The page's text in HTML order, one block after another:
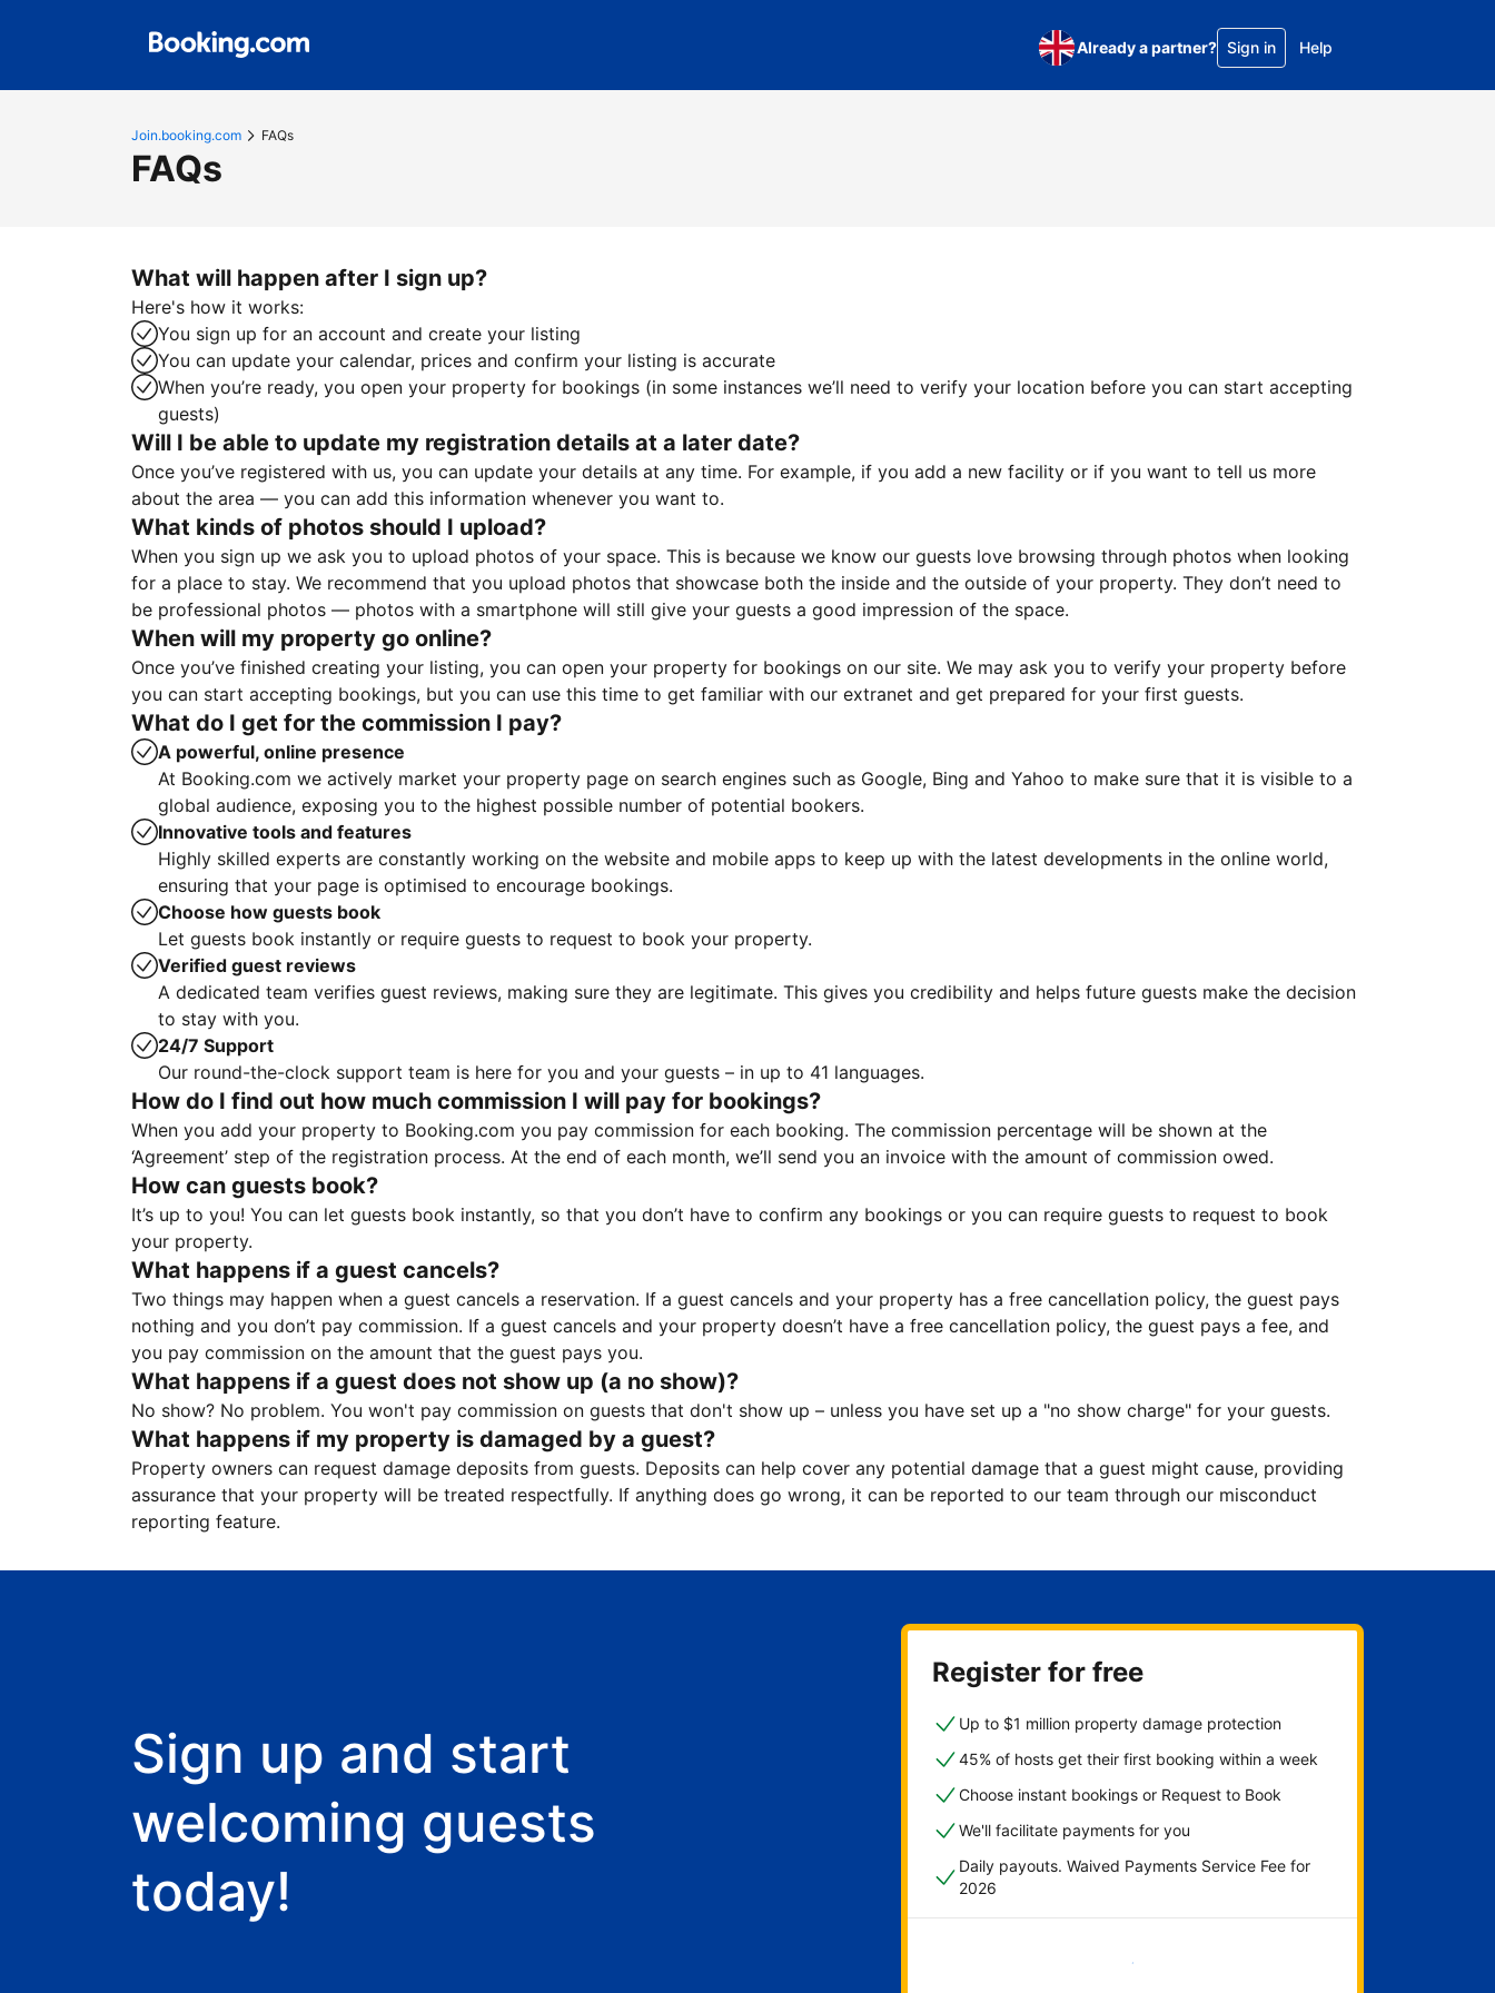
Already a partner? Sign in Help
Join.booking.com FAQs
FAQs
What will happen after I sign up?
Here's how it works:
You sign up for an account and create your listing
You can update your calendar, prices and confirm your listing is accurate
When you’re ready, you open your property for bookings (in some instances we’ll need to verify your location before you can start accepting
guests)
Will I be able to update my registration details at a later date?
Once you’ve registered with us, you can update your details at any time. For example, if you add a new facility or if you want to tell us more
about the area — you can add this information whenever you want to.
What kinds of photos should I upload?
When you sign up we ask you to upload photos of your space. This is because we know our guests love browsing through photos when looking
for a place to stay. We recommend that you upload photos that showcase both the inside and the outside of your property. They don’t need to
be professional photos — photos with a smartphone will still give your guests a good impression of the space.
When will my property go online?
Once you’ve finished creating your listing, you can open your property for bookings on our site. We may ask you to verify your property before
you can start accepting bookings, but you can use this time to get familiar with our extranet and get prepared for your first guests.
What do I get for the commission I pay?
A powerful, online presence
At Booking.com we actively market your property page on search engines such as Google, Bing and Yahoo to make sure that it is visible to a
global audience, exposing you to the highest possible number of potential bookers.
Innovative tools and features
Highly skilled experts are constantly working on the website and mobile apps to keep up with the latest developments in the online world,
ensuring that your page is optimised to encourage bookings.
Choose how guests book
Let guests book instantly or require guests to request to book your property.
Verified guest reviews
A dedicated team verifies guest reviews, making sure they are legitimate. This gives you credibility and helps future guests make the decision
to stay with you.
24/7 Support
Our round-the-clock support team is here for you and your guests – in up to 41 languages.
How do I find out how much commission I will pay for bookings?
When you add your property to Booking.com you pay commission for each booking. The commission percentage will be shown at the
‘Agreement’ step of the registration process. At the end of each month, we’ll send you an invoice with the amount of commission owed.
How can guests book?
It’s up to you! You can let guests book instantly, so that you don’t have to confirm any bookings or you can require guests to request to book
your property.
What happens if a guest cancels?
Two things may happen when a guest cancels a reservation. If a guest cancels and your property has a free cancellation policy, the guest pays
nothing and you don’t pay commission. If a guest cancels and your property doesn’t have a free cancellation policy, the guest pays a fee, and
you pay commission on the amount that the guest pays you.
What happens if a guest does not show up (a no show)?
No show? No problem. You won't pay commission on guests that don't show up – unless you have set up a "no show charge" for your guests.
What happens if my property is damaged by a guest?
Property owners can request damage deposits from guests. Deposits can help cover any potential damage that a guest might cause, providing
assurance that your property will be treated respectfully. If anything does go wrong, it can be reported to our team through our misconduct
reporting feature.
Sign up and start
welcoming guests
today!
Register for free
Up to $1 million property damage protection
45% of hosts get their first booking within a week
Choose instant bookings or Request to Book
We'll facilitate payments for you
Daily payouts. Waived Payments Service Fee for
2026
Get started now